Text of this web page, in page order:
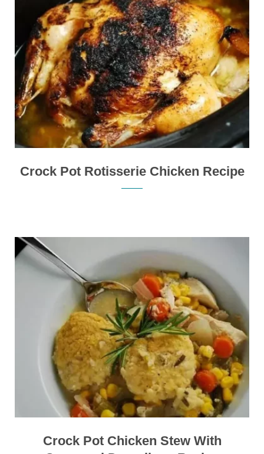
Crock Pot Rotisserie Chicken Recipe
Crock Pot Chicken Stew With